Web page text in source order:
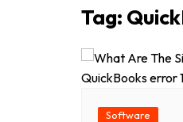
Tag:
Software